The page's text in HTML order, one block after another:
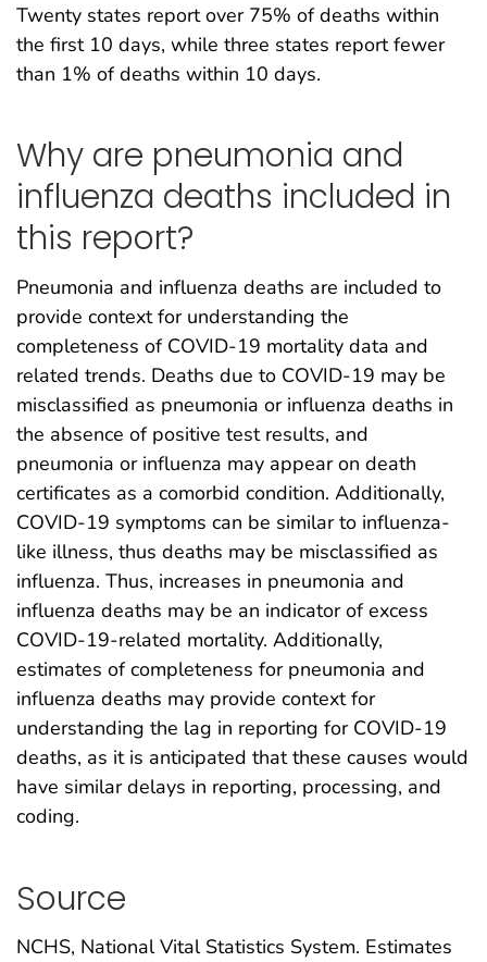
Twenty states report over 75% of deaths within
the first 10 days, while three states report fewer
than 1% of deaths within 10 days.
Why are pneumonia and
influenza deaths included in
this report?
Pneumonia and influenza deaths are included to
provide context for understanding the
completeness of COVID-19 mortality data and
related trends. Deaths due to COVID-19 may be
misclassified as pneumonia or influenza deaths in
the absence of positive test results, and
pneumonia or influenza may appear on death
certificates as a comorbid condition. Additionally,
COVID-19 symptoms can be similar to influenza-
like illness, thus deaths may be misclassified as
influenza. Thus, increases in pneumonia and
influenza deaths may be an indicator of excess
COVID-19-related mortality. Additionally,
estimates of completeness for pneumonia and
influenza deaths may provide context for
understanding the lag in reporting for COVID-19
deaths, as it is anticipated that these causes would
have similar delays in reporting, processing, and
coding.
Source
NCHS, National Vital Statistics System. Estimates